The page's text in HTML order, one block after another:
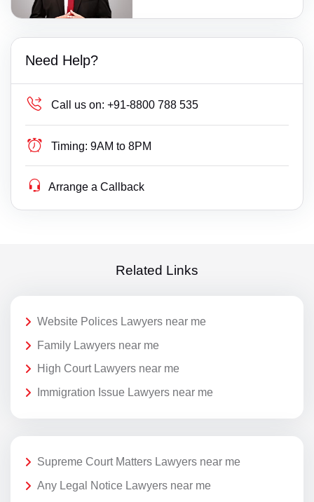
Need Help?
Call us on: +91-8800 788 535
Timing: 9AM to 8PM
Arrange a Callback
Related Links
Website Polices Lawyers near me
Family Lawyers near me
High Court Lawyers near me
Immigration Issue Lawyers near me
Supreme Court Matters Lawyers near me
Any Legal Notice Lawyers near me